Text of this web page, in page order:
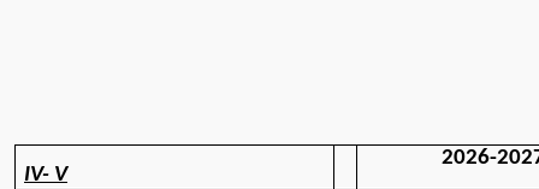
IV- V
2026-